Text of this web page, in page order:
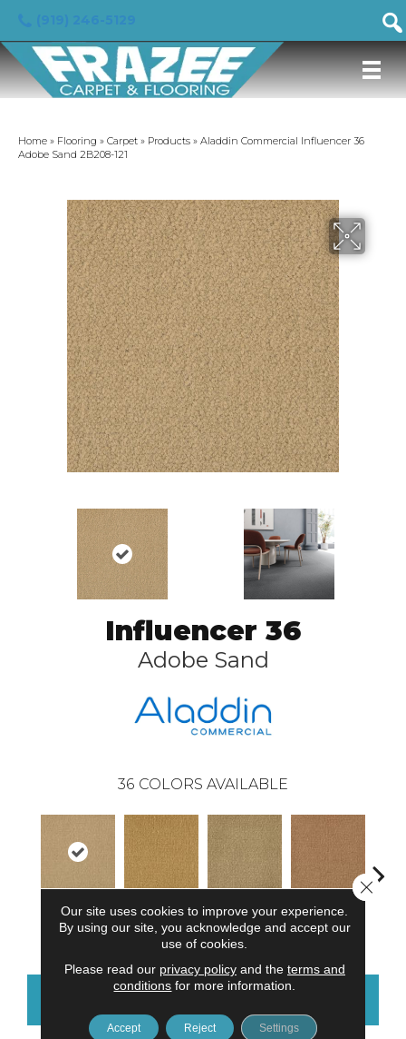
Home » Flooring » Carpet » Products » Aladdin Commercial Influencer 36
Adobe Sand 2B208-121
Influencer 36
Adobe Sand
36 COLORS AVAILABLE
Adobe Sand Golden Nectar Almond Butter Studio Clay
Our site uses cookies to improve your experience.
By using our site, you acknowledge and accept our
use of cookies.
Please read our privacy policyand the terms and
conditions for more information.
Accept Reject Settings
Close